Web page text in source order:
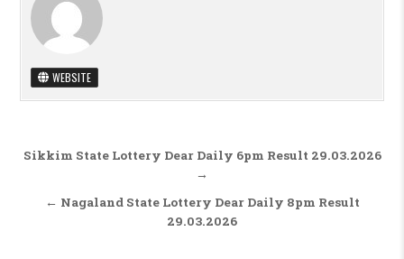
WEBSITE
Post navigation
Sikkim State Lottery Dear Daily 6pm Result 29.03.2026
→
← Nagaland State Lottery Dear Daily 8pm Result
29.03.2026